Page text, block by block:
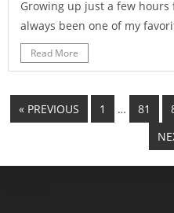
Growing up just a few
always been one of my
Read More
« PREVIOUS 1 … 81